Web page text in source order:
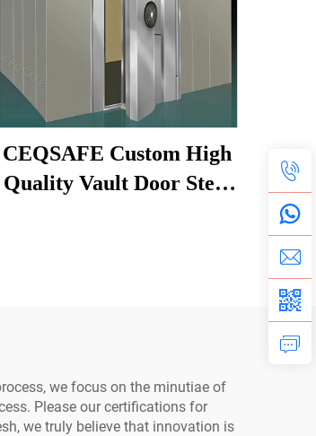
CEQSAFE Custom High
Quality Vault Door Steel
we focus on the minutiae of
Please our certifications for
we truly believe that innovation is